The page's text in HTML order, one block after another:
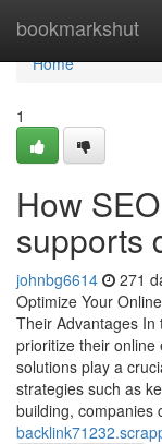
bookmarkshut
Home
Home
1
How
supports
johnbg6614 271
Optimize Your
Their Advantages In
prioritize their online
solutions play a
strategies such as
building, companies